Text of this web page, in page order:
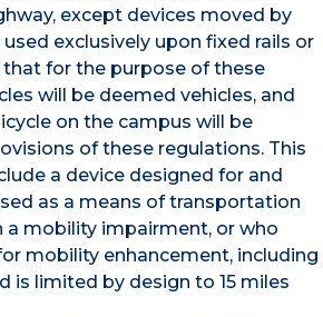
except devices moved by
exclusively upon fixed rails or
that for the purpose of these
will be deemed vehicles, and
on the campus will be
of these regulations. This
a device designed for and
as a means of transportation
a mobility impairment, or who
mobility enhancement, including
is limited by design to 15 miles